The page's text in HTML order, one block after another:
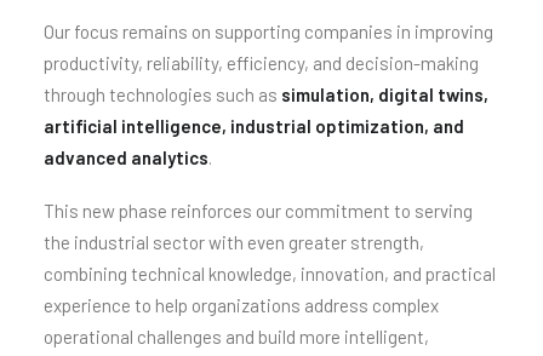
Our focus remains on supporting companies in improving
productivity, reliability, efficiency, and decision-making
through technologies such as simulation, digital twins,
artificial intelligence, industrial optimization, and
advanced analytics.
This new phase reinforces our commitment to serving
the industrial sector with even greater strength,
combining technical knowledge, innovation, and practical
experience to help organizations address complex
operational challenges and build more intelligent,